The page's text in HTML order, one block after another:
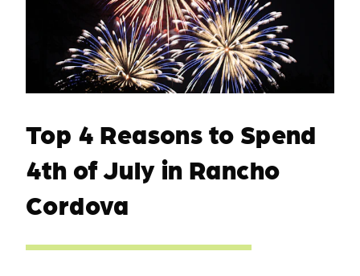
Top 4 Reasons to Spend
4th of July in Rancho
Cordova